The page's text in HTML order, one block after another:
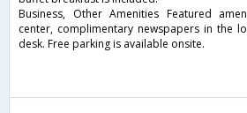
Business, Other Amenities Featured
center, complimentary newspapers in the
desk. Free parking is available onsite.